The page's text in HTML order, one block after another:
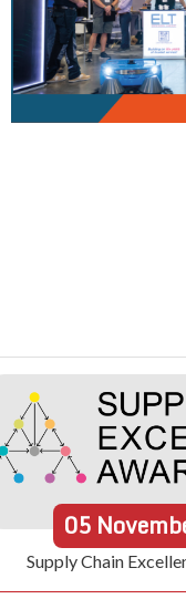
05
Supply Chain